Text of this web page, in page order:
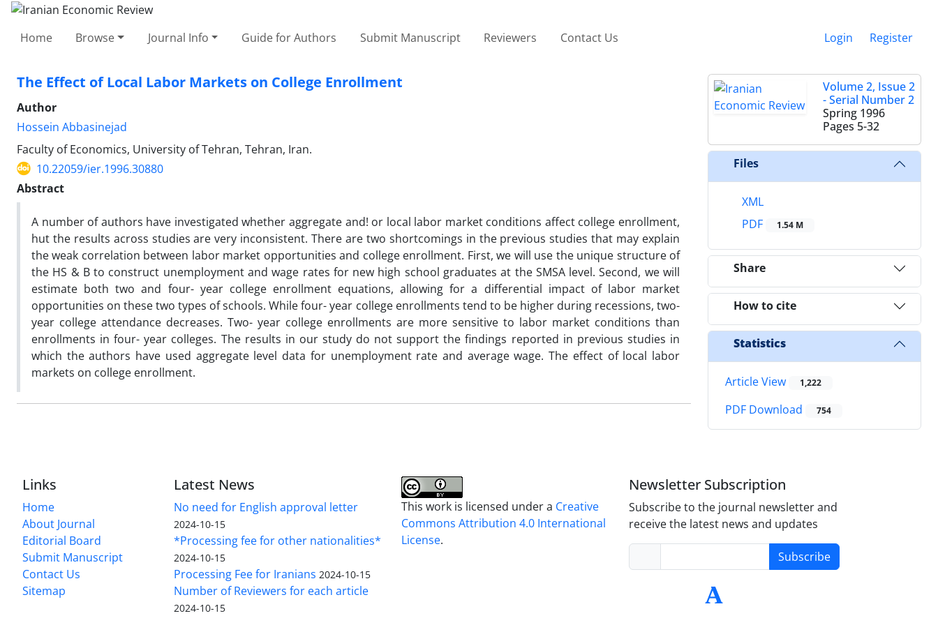
Home Browse Journal Info Guide for Authors Submit Manuscript Reviewers Contact Us Login Register
The Effect of Local Labor Markets on College Enrollment
Author
Hossein Abbasinejad
Faculty of Economics, University of Tehran, Tehran, Iran.
10.22059/ier.1996.30880
Abstract
A number of authors have investigated whether aggregate and! or local labor market conditions affect college enrollment,
hut the results across studies are very inconsistent. There are two shortcomings in the previous studies that may explain
the weak correlation between labor market opportunities and college enrollment. First, we will use the unique structure of
the HS & B to construct unemployment and wage rates for new high school graduates at the SMSA level. Second, we will
estimate both two and four- year college enrollment equations, allowing for a differential impact of labor market
opportunities on these two types of schools. While four- year college enrollments tend to be higher during recessions, two-
year college attendance decreases. Two- year college enrollments are more sensitive to labor market conditions than
enrollments in four- year colleges. The results in our study do not support the findings reported in previous studies in
which the authors have used aggregate level data for unemployment rate and average wage. The effect of local labor
markets on college enrollment.
Volume 2, Issue 2
- Serial Number 2
Spring 1996
Pages 5-32
Files
XML
PDF
1.54 M
Share
How to cite
Statistics
Article View 1,222
PDF Download 754
Links
Home
About Journal
Editorial Board
Submit Manuscript
Contact Us
Sitemap
Latest News
No need for English approval letter
2024-10-15
*Processing fee for other nationalities*
2024-10-15
Processing Fee for Iranians 2024-10-15
Number of Reviewers for each article
2024-10-15
This work is licensed under a Creative
Commons Attribution 4.0 International
License.
Newsletter Subscription
Subscribe to the journal newsletter and
receive the latest news and updates
Subscribe